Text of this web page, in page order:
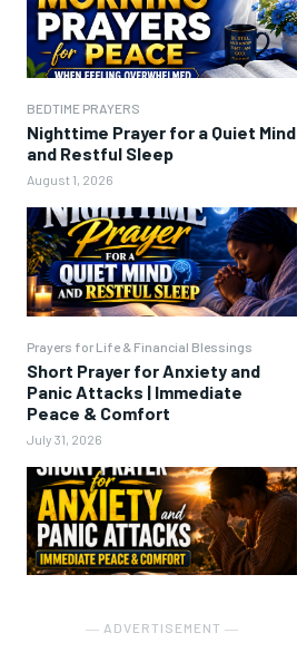
BEDTIME PRAYERS
Nighttime Prayer for a Quiet Mind
and Restful Sleep
August 1, 2026
Prayers for Life & Financial Blessings
Short Prayer for Anxiety and
Panic Attacks | Immediate
Peace & Comfort
July 31, 2026
― ADVERTISEMENT ―